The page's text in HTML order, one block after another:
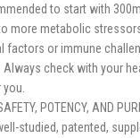
to start with
more metabolic
factors or immune
Always check with your
POTENCY, AND
studied, patented,